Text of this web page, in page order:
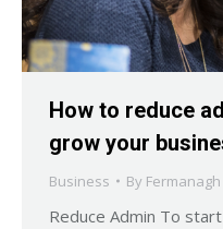
How to reduce
grow your
Business By
Reduce Admin To